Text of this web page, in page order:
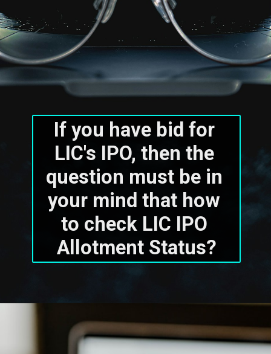
If you have bid for
LIC's IPO, then the
question must be in
your mind that how
to check LIC IPO
Allotment Status?